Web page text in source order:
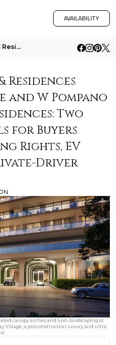
AVAILABILITY
Continuum Club And Residences North Bay Village And W Pompano Beach Hotel And Residences Two Ownership Models For Buyers
Residences
W Pompano
Two
for Buyers
Rights, EV
Driver
canopy arches and lush landscaping at
Village, a preconstruction luxury and ultra